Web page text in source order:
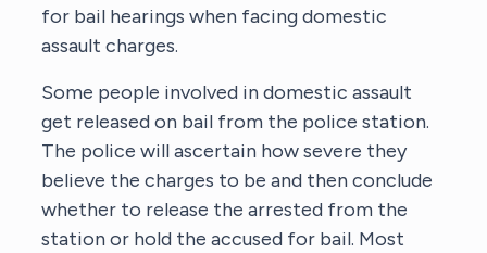
for bail hearings when facing domestic
assault charges.
Some people involved in domestic assault
get released on bail from the police station.
The police will ascertain how severe they
believe the charges to be and then conclude
whether to release the arrested from the
station or hold the accused for bail. Most